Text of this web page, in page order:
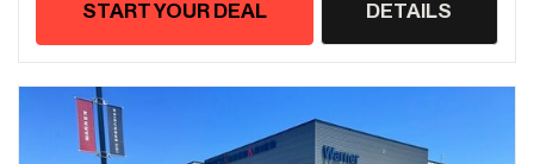
START YOUR DEAL DETAILS